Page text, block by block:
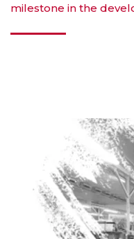
milestone in the